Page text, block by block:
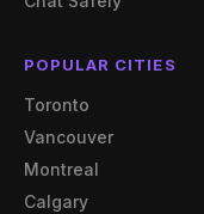
POPULAR CITIES
Toronto
Vancouver
Montreal
Calgary